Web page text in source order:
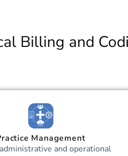
Billing and
Management
and operational